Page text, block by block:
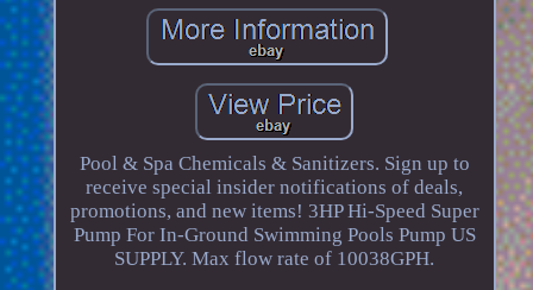
Pool & Spa Chemicals & Sanitizers. Sign up to
receive special insider notifications of deals,
promotions, and new items! 3HP Hi-Speed Super
Pump For In-Ground Swimming Pools Pump US
SUPPLY. Max flow rate of 10038GPH.